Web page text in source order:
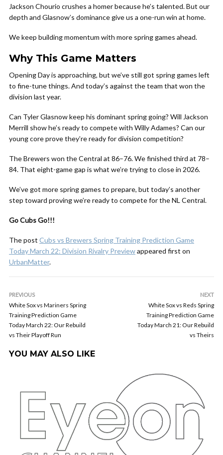
Jackson Chourio crushes a homer because he’s talented. But our
depth and Glasnow’s dominance give us a one-run win at home.
We keep building momentum with more spring games ahead.
Why This Game Matters
Opening Day is approaching, but we’ve still got spring games left
to fine-tune things. And today’s against the team that won the
division last year.
Can Tyler Glasnow keep his dominant spring going? Will Jackson
Merrill show he’s ready to compete with Willy Adames? Can our
young core prove they’re ready for division competition?
The Brewers won the Central at 86–76. We finished third at 78–
84. That eight-game gap is what we’re trying to close in 2026.
We’ve got more spring games to prepare, but today’s another
step toward proving we’re ready to compete for the NL Central.
Go Cubs Go!!!
The post Cubs vs Brewers Spring Training Prediction Game
Today March 22: Division Rivalry Previewappeared first on
UrbanMatter.
PREVIOUS
White Sox vs Mariners Spring
Training Prediction Game
Today March 22: Our Rebuild
vs Their Playoff Run
NEXT
White Sox vs Reds Spring
Training Prediction Game
Today March 21: Our Rebuild
vs Theirs
YOU MAY ALSO LIKE